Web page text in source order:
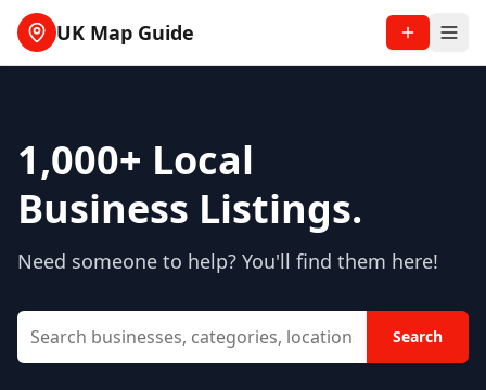
UK Map Guide
1,000+ Local
Business Listings.
Need someone to help? You'll find them here!
Search